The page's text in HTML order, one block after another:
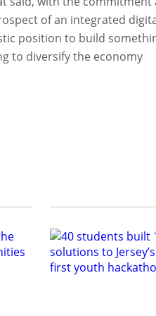
of an integrated
position to build
to diversify the economy